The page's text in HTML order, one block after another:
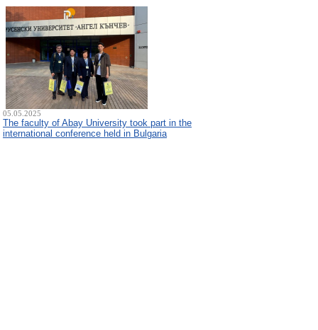
05.05.2025
The faculty of Abay University took part in the
international conference held in Bulgaria